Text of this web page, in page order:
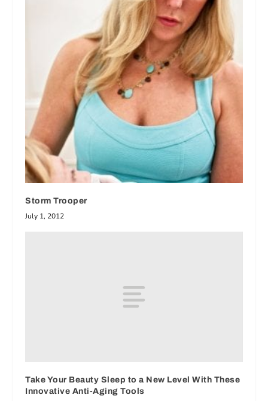
Storm Trooper
July 1, 2012
Take Your Beauty Sleep to a New Level With These
Innovative Anti-Aging Tools